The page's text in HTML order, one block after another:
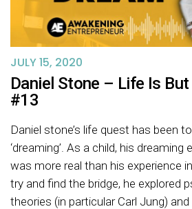
JULY 15, 2020
Daniel Stone – Life Is But
#13
Daniel stone’s life quest has been
‘dreaming’. As a child, his dreaming
was more real than his experience
try and find the bridge, he explored
theories (in particular Carl Jung)